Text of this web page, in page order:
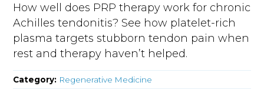
How well does PRP therapy work for chronic
Achilles tendonitis? See how platelet-rich
plasma targets stubborn tendon pain when
rest and therapy haven’t helped.
Category: Regenerative Medicine